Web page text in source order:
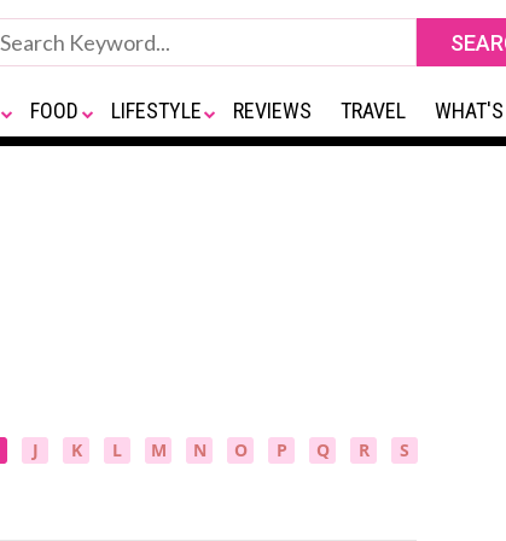
FOOD LIFESTYLE REVIEWS TRAVEL
J K L M N O P Q R
S